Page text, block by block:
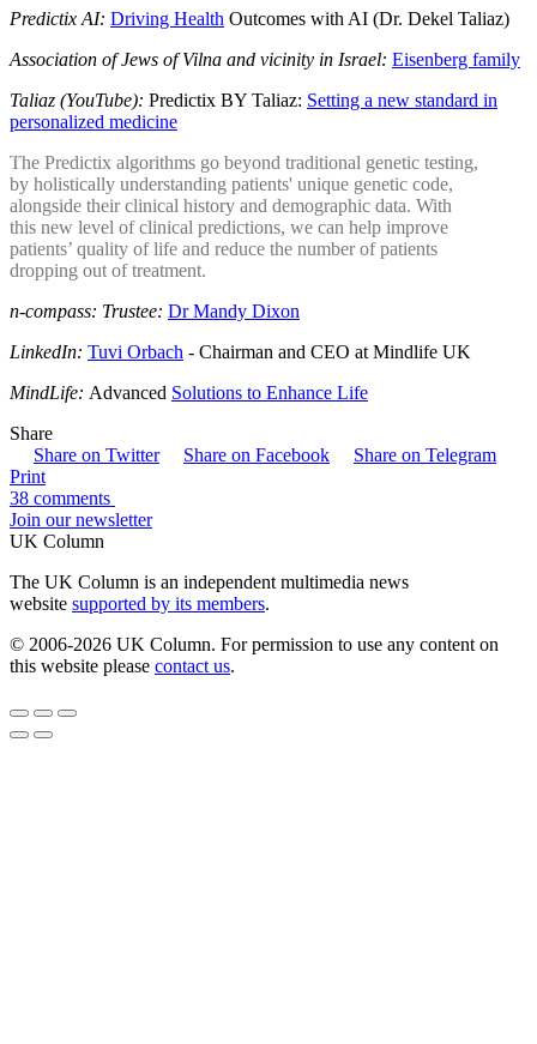
Predictix AI: Driving Health Outcomes with AI (Dr. Dekel Taliaz)
Association of Jews of Vilna and vicinity in Israel: Eisenberg family
Taliaz (YouTube): Predictix BY Taliaz: Setting a new standard in
personalized medicine
The Predictix algorithms go beyond traditional genetic testing,
by holistically understanding patients' unique genetic code,
alongside their clinical history and demographic data. With
this new level of clinical predictions, we can help improve
patients’ quality of life and reduce the number of patients
dropping out of treatment.
n-compass: Trustee: Dr Mandy Dixon
LinkedIn: Tuvi Orbach - Chairman and CEO at Mindlife UK
MindLife: Advanced Solutions to Enhance Life
Share
Share on Twitter
Share on Facebook
Share on Telegram
Print
38 comments
Join our newsletter
UK Column
The UK Column is an independent multimedia news
website supported by its members.
© 2006-2026 UK Column. For permission to use any content on
this website please contact us.